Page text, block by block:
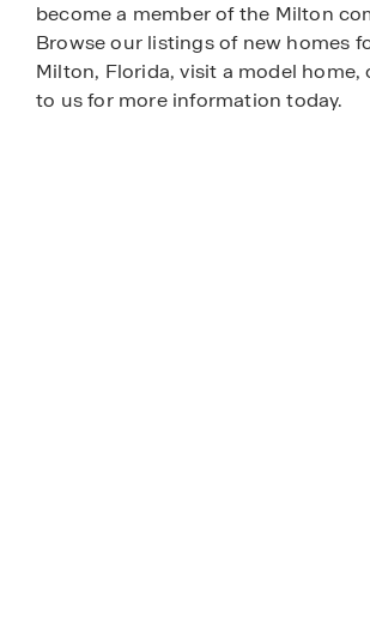
become a member of the Milton
Browse our listings of new homes
Milton, Florida, visit a model home,
to us for more information today.